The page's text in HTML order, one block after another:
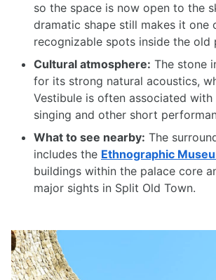
so the space is now open to the
dramatic shape still makes it one
recognizable spots inside the old
Cultural atmosphere: The stone
for its strong natural acoustics,
Vestibule is often associated with
singing and other short
What to see nearby: The
includes the Ethnographic
buildings within the palace core
major sights in Split Old Town.